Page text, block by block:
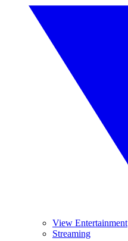
View Entertainment
Streaming